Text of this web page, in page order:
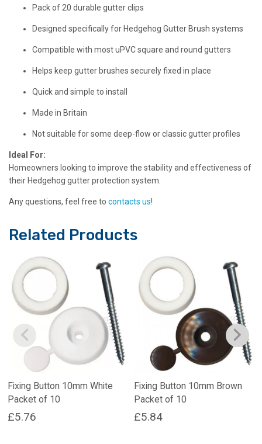
Pack of 20 durable gutter clips
Designed specifically for Hedgehog Gutter Brush systems
Compatible with most uPVC square and round gutters
Helps keep gutter brushes securely fixed in place
Quick and simple to install
Made in Britain
Not suitable for some deep-flow or classic gutter profiles
Ideal For:
Homeowners looking to improve the stability and effectiveness of
their Hedgehog gutter protection system.
Any questions, feel free to contacts us!
Related Products
Fixing Button 10mm White
Packet of 10
£5.76
Fixing Button 10mm Brown
Packet of 10
£5.84